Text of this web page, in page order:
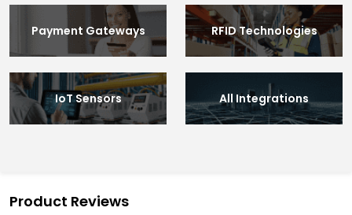
Payment Gateways RFID Technologies
IoT Sensors All Integrations
Product Reviews